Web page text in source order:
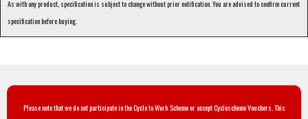
As with any product, specification is subject to change without prior notification. You are advised to confirm current
specification before buying.
Please note that we do not participate in the Cycle to Work Scheme or accept Cyclescheme Vouchers. This